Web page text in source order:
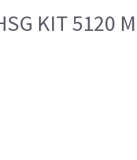
KIT 5120